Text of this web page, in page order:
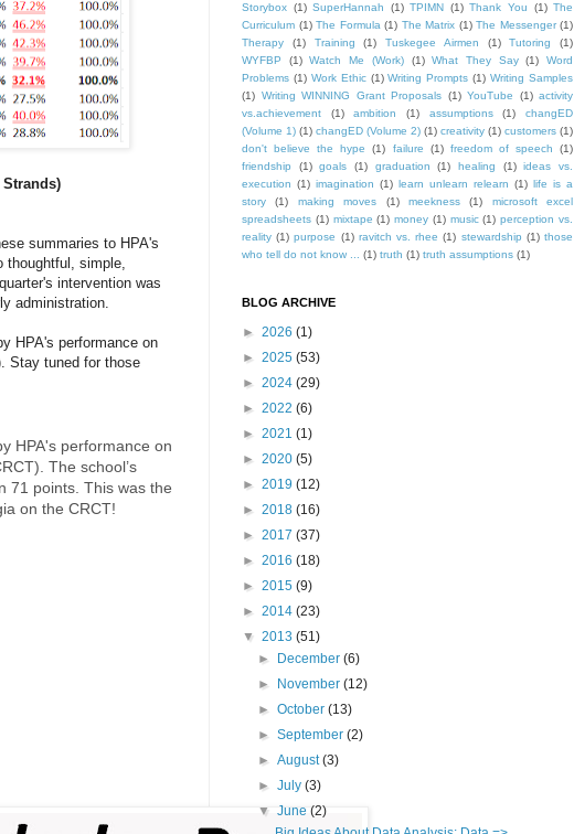
summaries to HPA's
thoughtful, simple,
intervention was
administration.
HPA's performance on
Stay tuned for those
HPA's performance on
The school’s
71 points. This was the
on the CRCT!
Storybox (1) SuperHannah (1) TPIMN (1) Thank You (1) The
Curriculum (1) The Formula (1) The Matrix (1) The Messenger (1)
Therapy
(1) Training (1) Tuskegee Airmen (1) Tutoring
(1)
WYFBP
(1) Watch Me (Work) (1) What They Say (1)
Word
Problems (1) Work Ethic (1) Writing Prompts (1) Writing Samples
(1) Writing WINNING Grant Proposals (1) YouTube (1) activity
vs.achievement
(1) ambition (1) assumptions (1)
changED
(Volume 1) (1) changED (Volume 2) (1) creativity (1) customers (1)
don't believe the hype
(1) failure (1) freedom of speech
(1)
friendship
(1) goals (1) graduation (1) healing (1)
ideas vs.
execution (1) imagination (1) learn unlearn relearn (1)
life is a
story
(1) making moves (1) meekness (1)
microsoft excel
spreadsheets (1) mixtape (1) money (1) music (1) perception vs.
reality (1) purpose (1) ravitch vs. rhee (1) stewardship (1) those
who tell do not know ... (1) truth (1) truth assumptions (1)
BLOG ARCHIVE
► 2026 (1)
► 2025 (53)
► 2024 (29)
► 2022 (6)
► 2021 (1)
► 2020 (5)
► 2019 (12)
► 2018 (16)
► 2017 (37)
► 2016 (18)
► 2015 (9)
► 2014 (23)
▼ 2013 (51)
►
December(6)
►
November(12)
►October(13)
►September(2)
►August(3)
►July(3)
▼June(2)